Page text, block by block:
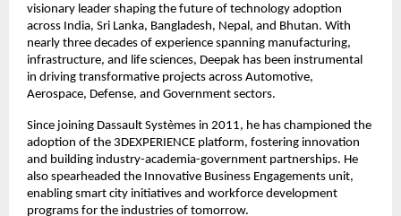
visionary leader shaping the future of technology adoption
across India, Sri Lanka, Bangladesh, Nepal, and Bhutan. With
nearly three decades of experience spanning manufacturing,
infrastructure, and life sciences, Deepak has been instrumental
in driving transformative projects across Automotive,
Aerospace, Defense, and Government sectors.
Since joining Dassault Systèmes in 2011, he has championed the
adoption of the 3DEXPERIENCE platform, fostering innovation
and building industry-academia-government partnerships. He
also spearheaded the Innovative Business Engagements unit,
enabling smart city initiatives and workforce development
programs for the industries of tomorrow.